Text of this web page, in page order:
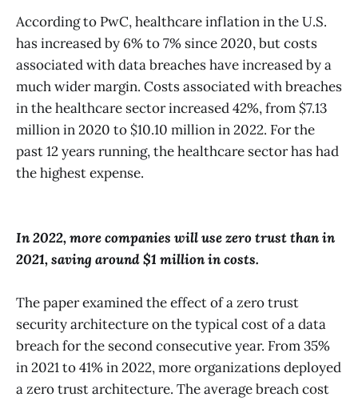
According to PwC, healthcare inflation in the U.S.
has increased by 6% to 7% since 2020, but costs
associated with data breaches have increased by a
much wider margin. Costs associated with breaches
in the healthcare sector increased 42%, from $7.13
million in 2020 to $10.10 million in 2022. For the
past 12 years running, the healthcare sector has had
the highest expense.
In 2022, more companies will use zero trust than in
2021, saving around $1 million in costs.
The paper examined the effect of a zero trust
security architecture on the typical cost of a data
breach for the second consecutive year. From 35%
in 2021 to 41% in 2022, more organizations deployed
a zero trust architecture. The average breach cost